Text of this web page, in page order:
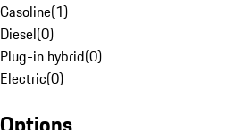
Gasoline(1)
Diesel(0)
Plug-in hybrid(0)
Electric(0)